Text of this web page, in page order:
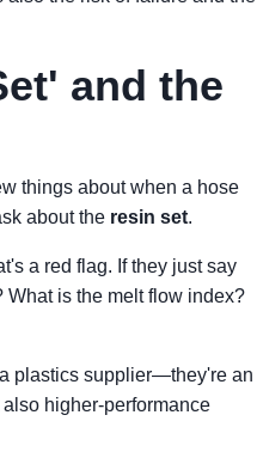
and the
things about when a hose
about the resin set.
a red flag. If they just say
What is the melt flow index?
plastics supplier—they're an
higher-performance